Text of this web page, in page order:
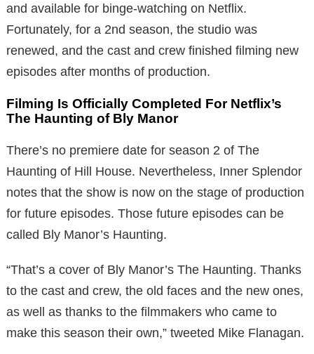
and available for binge-watching on Netflix.
Fortunately, for a 2nd season, the studio was
renewed, and the cast and crew finished filming new
episodes after months of production.
Filming Is Officially Completed For Netflix’s
The Haunting of Bly Manor
There’s no premiere date for season 2 of The
Haunting of Hill House. Nevertheless, Inner Splendor
notes that the show is now on the stage of production
for future episodes. Those future episodes can be
called Bly Manor’s Haunting.
“That’s a cover of Bly Manor’s The Haunting. Thanks
to the cast and crew, the old faces and the new ones,
as well as thanks to the filmmakers who came to
make this season their own,” tweeted Mike Flanagan.